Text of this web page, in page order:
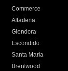
Commerce
Altadena
Glendora
Escondido
Santa Maria
Brentwood